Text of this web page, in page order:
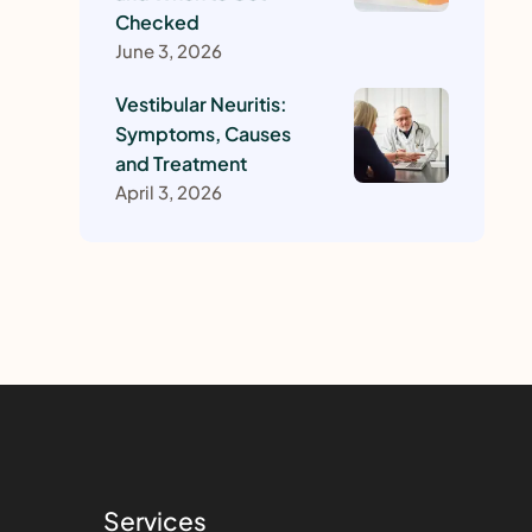
Checked
June 3, 2026
Vestibular Neuritis:
Symptoms, Causes
and Treatment
April 3, 2026
Services